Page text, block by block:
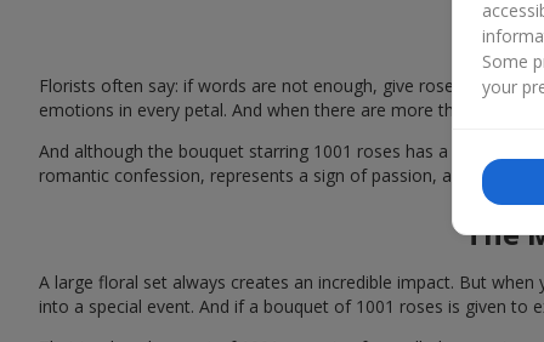
Florists often say: if words are not enough, give roses. And if
emotions in every petal. And when there are more than 1000
And although the bouquet starring 1001 roses has a high
romantic confession, represents a sign of passion, and
The
A large floral set always creates an incredible impact. But
into a special event. And if a bouquet of 1001 roses is given to
Some
your